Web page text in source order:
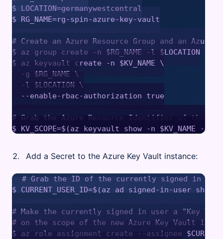
$ LOCATION=germanywestcentral
$ RG_NAME=rg-spin-azure-key-vault
# Create an Azure Resource Group and an Azure
$ az group create -n $RG_NAME -l $LOCATION
$ az keyvault create -n $KV_NAME \
  -g $RG_NAME \
  -l $LOCATION \
  --enable-rbac-authorization true
# Grab the Azure Resource Identifier of the
Add a Secret to the Azure Key Vault instance:
# Grab the ID of the currently signed in
$ CURRENT_USER_ID=$(az ad signed-in-user
# Make the currently signed in user a "Key
# on the scope of the new Azure Key Vault
$ az role assignment create --assignee